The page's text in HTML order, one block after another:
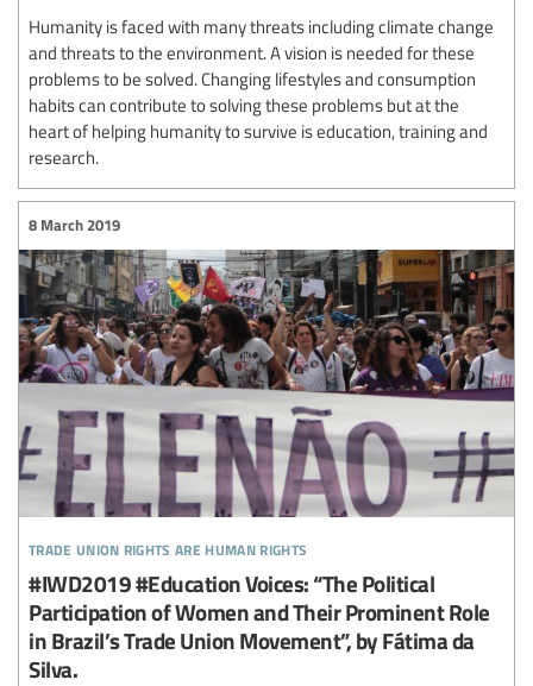
Humanity is faced with many threats including climate change
and threats to the environment. A vision is needed for these
problems to be solved. Changing lifestyles and consumption
habits can contribute to solving these problems but at the
heart of helping humanity to survive is education, training and
research.
trade union rights are human rights
8 March 2019
#IWD2019 #Education Voices: “The Political
Participation of Women and Their Prominent Role
in Brazil’s Trade Union Movement”, by Fátima da
Silva.